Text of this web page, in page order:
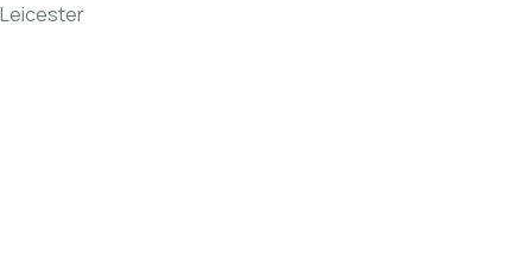
Leicester